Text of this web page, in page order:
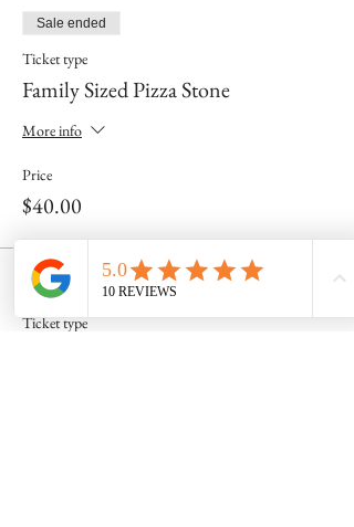
Sale ended
Ticket type
Family Sized Pizza Stone
More info
Price
$40.00
Sale ended
Ticket type